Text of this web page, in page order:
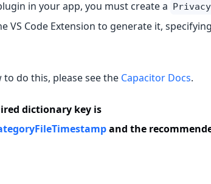
in your app, you must create a
VS Code Extension to generate it,
do this, please see the Capacitor Docs.
dictionary key is
and the